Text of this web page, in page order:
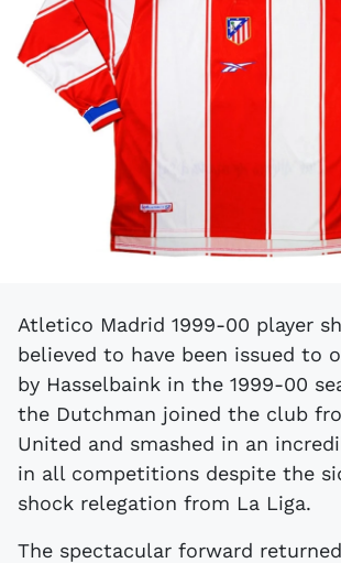
Atletico Madrid 1999-00 player shirt by Reebok
believed to have been issued to
by Hasselbaink in the 1999-00
the Dutchman joined the club
United and smashed in an
in all competitions despite the
shock relegation from La Liga.
The spectacular forward